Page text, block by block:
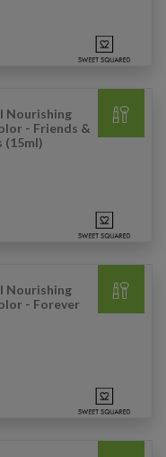
Nourishing
- Friends &
(15ml)
Nourishing
- Forever